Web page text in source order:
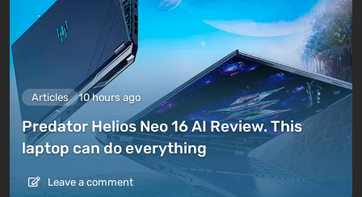
Articles 10 hours ago
Predator Helios Neo 16 AI Review. This
laptop can do everything
Leave a comment